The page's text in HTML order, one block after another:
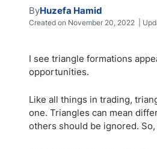
Canada
UK
Pakistan
Philippines
India
Malaysia
Dubai
Gold
Natural Gas
USD/ZAR
Articles
Forex Regulations
Editorial Policy
How We Make Money
Signals Methodology
Trust Score
Why Trust Us?
ByHuzefa Hamid
Created on November 20, 2022 |
I see triangle formations
opportunities.
Like all things in trading,
one. Triangles can mean
others should be ignored.